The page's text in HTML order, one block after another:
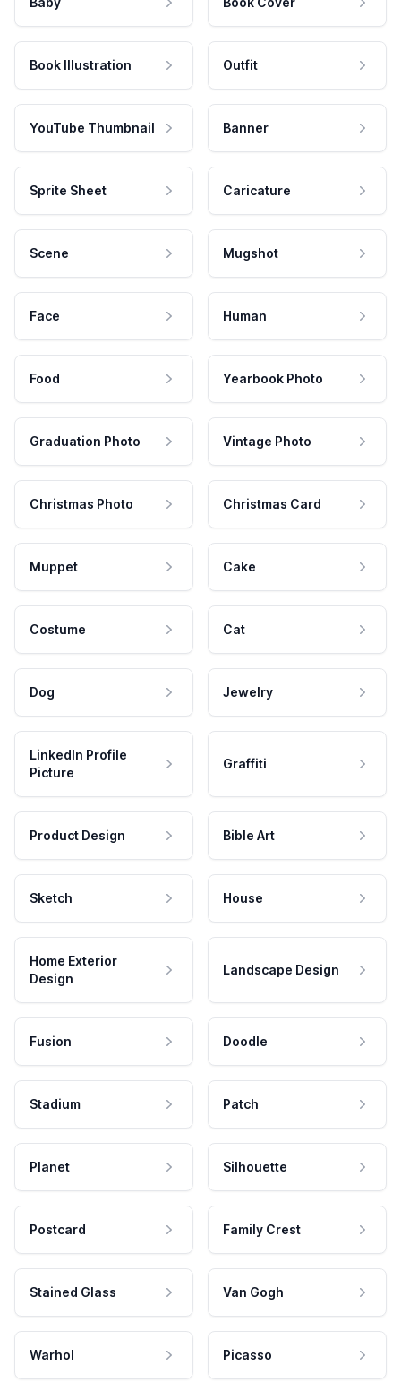
Book Illustration Outfit
YouTube Thumbnail Banner
Sprite Sheet Caricature
Scene Mugshot
Face Human
Food Yearbook Photo
Graduation Photo Vintage Photo
Christmas Photo Christmas Card
Muppet Cake
Costume Cat
Dog Jewelry
LinkedIn Profile
Picture
Graffiti
Product Design Bible Art
Sketch House
Home Exterior
Design
Landscape Design
Fusion Doodle
Stadium Patch
Planet Silhouette
Postcard Family Crest
Stained Glass Van Gogh
Warhol Picasso